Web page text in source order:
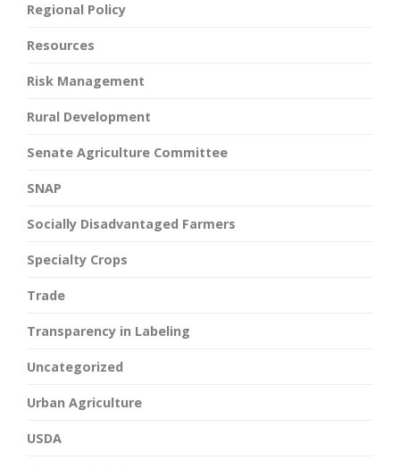
Regional Policy
Resources
Risk Management
Rural Development
Senate Agriculture Committee
SNAP
Socially Disadvantaged Farmers
Specialty Crops
Trade
Transparency in Labeling
Uncategorized
Urban Agriculture
USDA